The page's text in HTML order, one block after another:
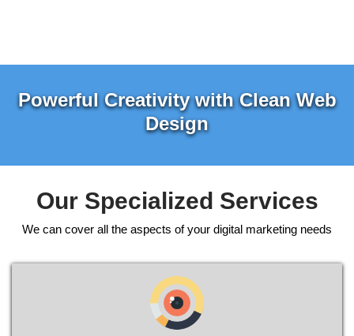
Powerful Creativity with Clean Web
Design
Our Specialized Services
We can cover all the aspects of your digital marketing needs